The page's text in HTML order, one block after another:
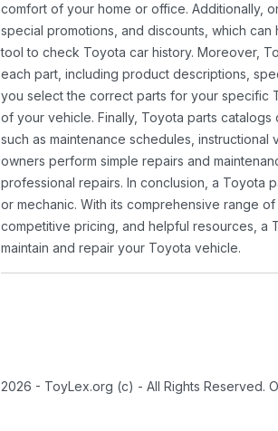
comfort of your home or office. Additionally,
special promotions, and discounts, which
tool to check Toyota car history. Moreover,
each part, including product descriptions,
you select the correct parts for your specific
of your vehicle. Finally, Toyota parts
such as maintenance schedules,
owners perform simple repairs and
professional repairs. In conclusion, a Toyota
or mechanic. With its comprehensive range
competitive pricing, and helpful resources, a
maintain and repair your Toyota vehicle.
2026 - ToyLex.org (c) - All Rights Reserved.